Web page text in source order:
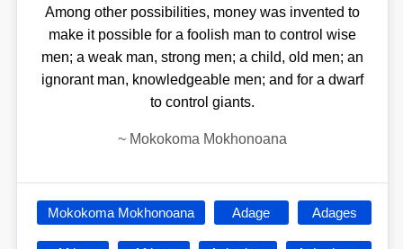
Among other possibilities, money was invented to
make it possible for a foolish man to control wise
men; a weak man, strong men; a child, old men; an
ignorant man, knowledgeable men; and for a dwarf
to control giants.
~ Mokokoma Mokhonoana
Mokokoma Mokhonoana Adage Adages